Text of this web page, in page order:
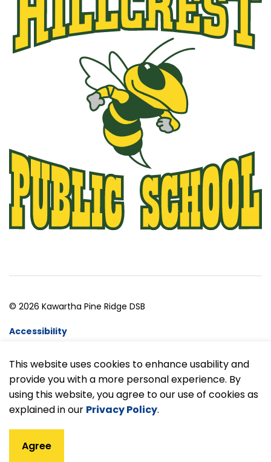
This website uses cookies to enhance usability and
provide you with a more personal experience. By
using this website, you agree to our use of cookies as
explained in our Privacy Policy.
Agree
© 2026 Kawartha Pine Ridge DSB
Accessibility
Made withGovstack